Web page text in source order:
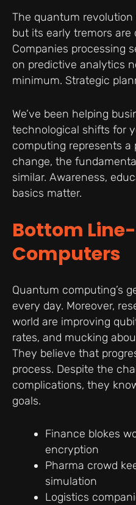
The quantum
but its early tremors are
Companies processing
on predictive analytics
minimum. Strategic
We’ve been helping
technological shifts for
computing represents
change, the
similar. Awareness,
basics matter.
Bottom
Computers
Quantum computing’s
every day. Moreover,
world are improving
rates, and mucking
They believe that
process. Despite the
complications, they
goals.
Finance blokes
encryption
Pharma crowd
simulation
Logistics